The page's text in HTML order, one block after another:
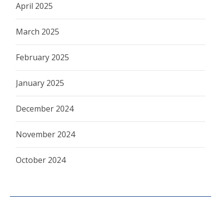
April 2025
March 2025
February 2025
January 2025
December 2024
November 2024
October 2024